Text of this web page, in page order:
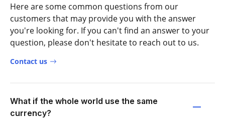
Here are some common questions from our
customers that may provide you with the answer
you're looking for. If you can't find an answer to your
question, please don't hesitate to reach out to us.
Contact us
What if the whole world use the same
currency?